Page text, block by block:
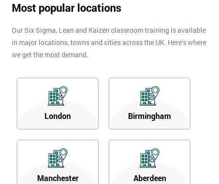
Most popular locations
Our Six Sigma, Lean and Kaizen classroom training is available
in major locations, towns and cities across the UK. Here’s where
we get the most demand.
London Birmingham
Manchester Aberdeen